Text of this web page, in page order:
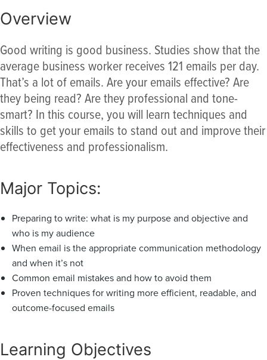
Overview
Good writing is good business. Studies show that the
average business worker receives 121 emails per day.
That’s a lot of emails. Are your emails effective? Are
they being read? Are they professional and tone-
smart? In this course, you will learn techniques and
skills to get your emails to stand out and improve their
effectiveness and professionalism.
Major Topics:
Preparing to write: what is my purpose and objective and
who is my audience
When email is the appropriate communication methodology
and when it’s not
Common email mistakes and how to avoid them
Proven techniques for writing more efficient, readable, and
outcome-focused emails
Learning Objectives